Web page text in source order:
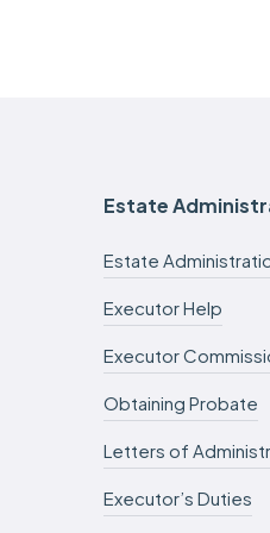
Estate
Estate
Executor Help
Executor
Obtaining Probate
Letters of
Executor’s Duties